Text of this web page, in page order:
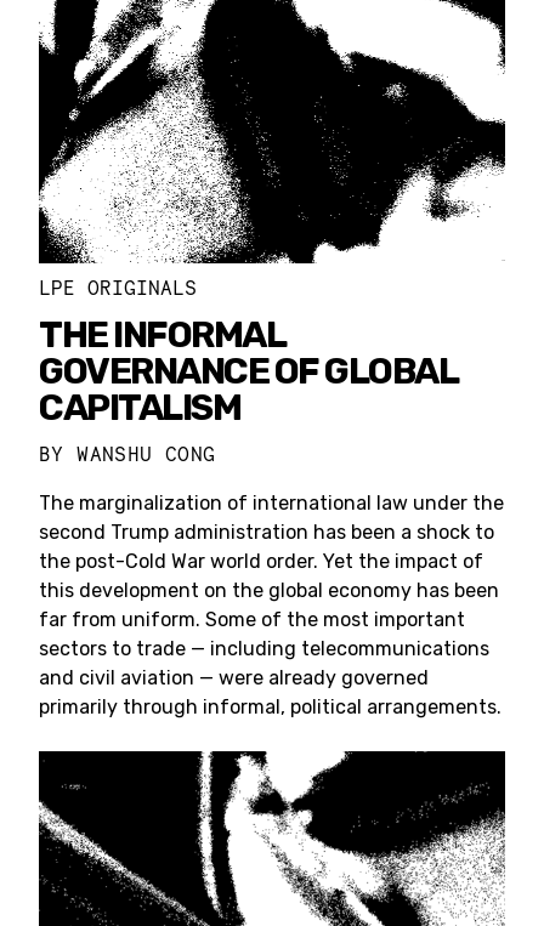
LPE ORIGINALS
THE INFORMAL
GOVERNANCE OF GLOBAL
CAPITALISM
BYWANSHU CONG
The marginalization of international law under the
second Trump administration has been a shock to
the post-Cold War world order. Yet the impact of
this development on the global economy has been
far from uniform. Some of the most important
sectors to trade — including telecommunications
and civil aviation — were already governed
primarily through informal, political arrangements.